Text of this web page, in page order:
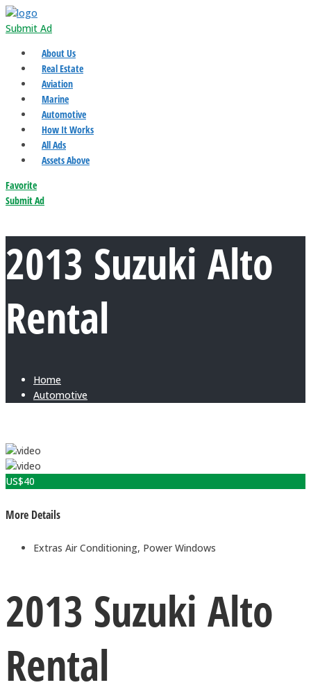
Submit Ad
About Us
Real Estate
Aviation
Marine
Automotive
How It Works
All Ads
Assets Above
Favorite
Submit Ad
2013 Suzuki Alto
Rental
Home
Automotive
US$40
More Details
Extras Air Conditioning, Power Windows
2013 Suzuki Alto
Rental